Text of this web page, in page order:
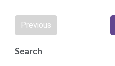
Previous
Search